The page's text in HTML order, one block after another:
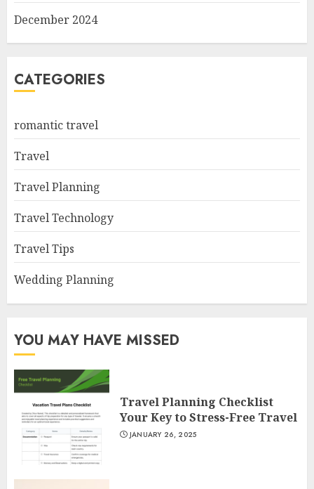
December 2024
CATEGORIES
romantic travel
Travel
Travel Planning
Travel Technology
Travel Tips
Wedding Planning
YOU MAY HAVE MISSED
Travel Planning Checklist
Your Key to Stress-Free Travel
JANUARY 26, 2025